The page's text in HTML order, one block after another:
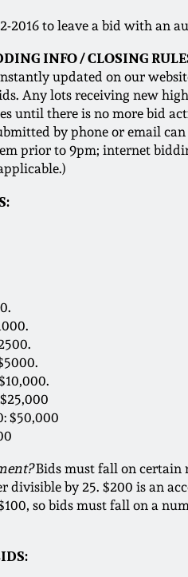
2016 to leave a bid with an
INFO / CLOSING
updated on our
Any lots receiving new
until there is no more bid
by phone or email
prior to 9pm; internet
$50,000
Bids must fall on certain
divisible by 25. $200 is an
so bids must fall on a